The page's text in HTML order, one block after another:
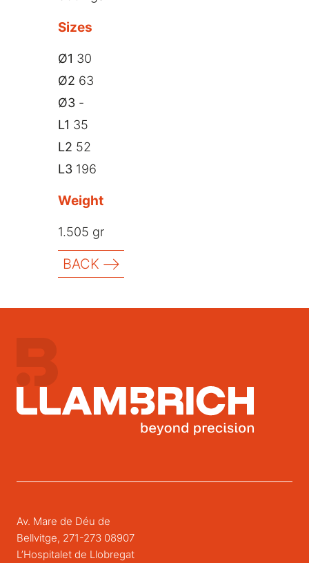
Sizes
Ø1 30
Ø2 63
Ø3 -
L1 35
L2 52
L3 196
Weight
1.505 gr
BACK
Av. Mare de Déu de
Bellvitge, 271-273 08907
L’Hospitalet de Llobregat